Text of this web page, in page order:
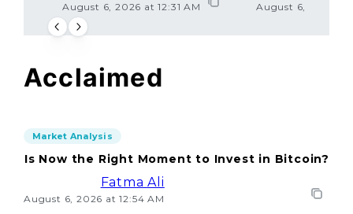
August 6, 2026 at 12:31 AM August 6, 2026 at
Acclaimed
Market Analysis
Is Now the Right Moment to Invest in Bitcoin?
Fatma Ali
August 6, 2026 at 12:54 AM